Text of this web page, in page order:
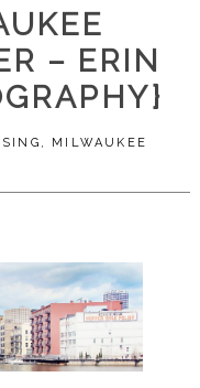
– ERIN
, MILWAUKEE